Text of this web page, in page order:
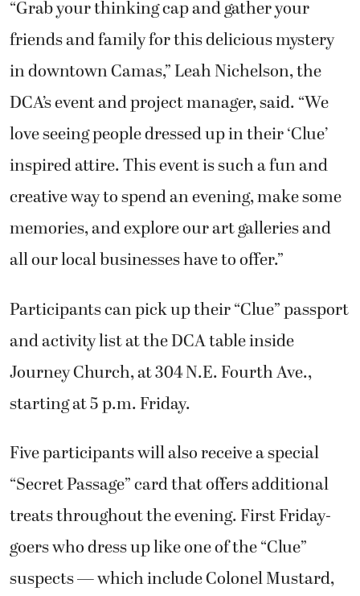
“Grab your thinking cap and gather your
friends and family for this delicious mystery
in downtown Camas,” Leah Nichelson, the
DCA’s event and project manager, said. “We
love seeing people dressed up in their ‘Clue’
inspired attire. This event is such a fun and
creative way to spend an evening, make some
memories, and explore our art galleries and
all our local businesses have to offer.”
Participants can pick up their “Clue” passport
and activity list at the DCA table inside
Journey Church, at 304 N.E. Fourth Ave.,
starting at 5 p.m. Friday.
Five participants will also receive a special
“Secret Passage” card that offers additional
treats throughout the evening. First Friday-
goers who dress up like one of the “Clue”
suspects — which include Colonel Mustard,